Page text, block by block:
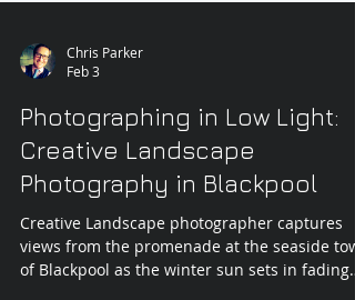
Chris Parker
Feb 3
Photographing in Low Light:
Creative Landscape
Photography in Blackpool
Creative Landscape photographer captures